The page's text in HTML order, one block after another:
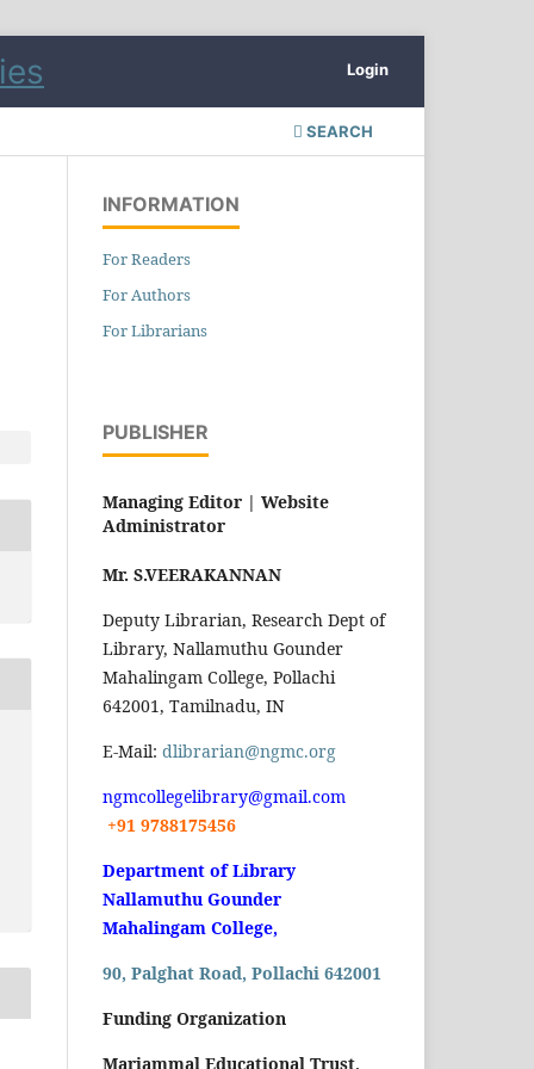
SEARCH
Login
INFORMATION
For Readers
For Authors
For Librarians
PUBLISHER
Managing Editor | Website
Administrator
Mr. S.VEERAKANNAN
Deputy Librarian, Research Dept of
Library, Nallamuthu Gounder
Mahalingam College, Pollachi
642001, Tamilnadu, IN
E-Mail: dlibrarian@ngmc.org
ngmcollegelibrary@gmail.com
+91 9788175456
Department of Library
Nallamuthu Gounder
Mahalingam College,
90, Palghat Road, Pollachi 642001
Funding Organization
Mariammal Educational Trust,